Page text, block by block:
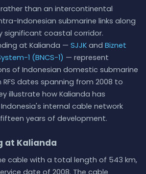
than an intercontinental
Indonesian submarine links along
significant coastal corridor.
at Kalianda — SJJKand Biznet
1 (BNCS-1) — represent
of Indonesian domestic submarine
dates spanning from 2008 to
illustrate how Kalianda has
internal cable network
years of development.
at Kalianda
cable with a total length of 543 km,